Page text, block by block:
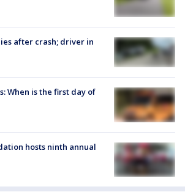
after crash; driver in
When is the first day of
hosts ninth annual